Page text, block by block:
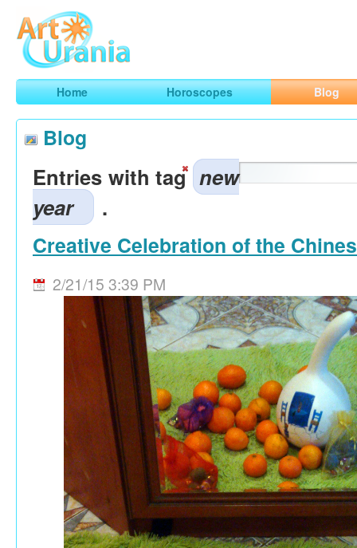
ArtUrania
Smart Horoscopes, Art and Traveling
Home Horoscopes Blog
Blog
Entries with tag new
year
.
Creative Celebration of the
2/21/15 3:39 PM